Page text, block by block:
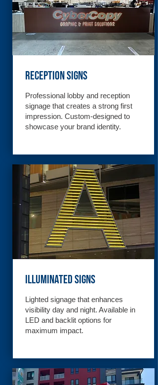
Reception Signs
Professional lobby and reception
signage that creates a strong first
impression. Custom-designed to
showcase your brand identity.
Illuminated Signs
Lighted signage that enhances
visibility day and night. Available in
LED and backlit options for
maximum impact.